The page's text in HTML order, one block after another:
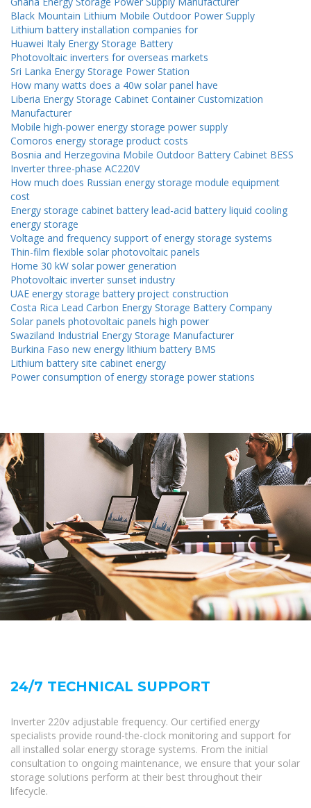
Black Mountain Lithium Mobile Outdoor Power Supply
Lithium battery installation companies for
Huawei Italy Energy Storage Battery
Photovoltaic inverters for overseas markets
Sri Lanka Energy Storage Power Station
How many watts does a 40w solar panel have
Liberia Energy Storage Cabinet Container Customization
Manufacturer
Mobile high-power energy storage power supply
Comoros energy storage product costs
Bosnia and Herzegovina Mobile Outdoor Battery Cabinet BESS
Inverter three-phase AC220V
How much does Russian energy storage module equipment
cost
Energy storage cabinet battery lead-acid battery liquid cooling
energy storage
Voltage and frequency support of energy storage systems
Thin-film flexible solar photovoltaic panels
Home 30 kW solar power generation
Photovoltaic inverter sunset industry
UAE energy storage battery project construction
Costa Rica Lead Carbon Energy Storage Battery Company
Solar panels photovoltaic panels high power
Swaziland Industrial Energy Storage Manufacturer
Burkina Faso new energy lithium battery BMS
Lithium battery site cabinet energy
Power consumption of energy storage power stations
24/7 TECHNICAL SUPPORT
Inverter 220v adjustable frequency. Our certified energy
specialists provide round-the-clock monitoring and support for
all installed solar energy storage systems. From the initial
consultation to ongoing maintenance, we ensure that your solar
storage solutions perform at their best throughout their
lifecycle.